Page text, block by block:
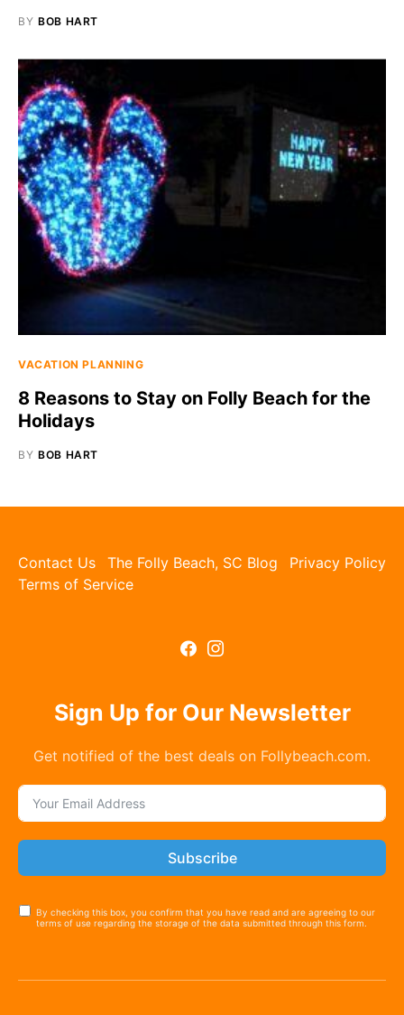
BY BOB HART
VACATION PLANNING
8 Reasons to Stay on Folly Beach for the
Holidays
BY BOB HART
Contact Us The Folly Beach, SC Blog
Privacy Policy
Terms of Service
Sign Up for Our Newsletter
Get notified of the best deals on Follybeach.com.
Subscribe
By checking this box, you confirm that you have read and are agreeing to our
terms of use regarding the storage of the data submitted through this form.